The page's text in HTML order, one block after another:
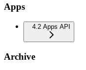
Apps
4.2 Apps API
Archive